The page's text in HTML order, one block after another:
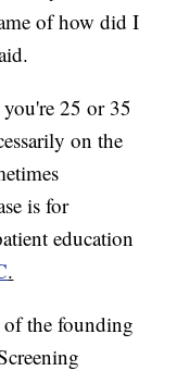
of how did I
25 or 35
on the
is for
education
.
of the founding